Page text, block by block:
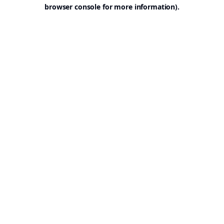
browser console for more information).